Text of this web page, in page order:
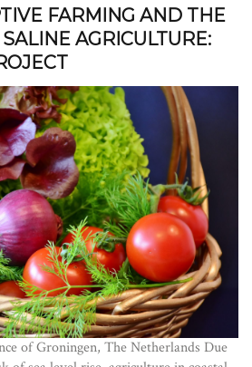
FARMING AND THE
AGRICULTURE:
of Groningen, The Netherlands Due